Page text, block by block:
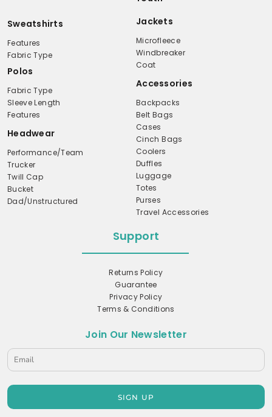
Sweatshirts
Features
Fabric Type
Polos
Fabric Type
Sleeve Length
Features
Headwear
Performance/Team
Trucker
Twill Cap
Bucket
Dad/Unstructured
Jackets
Microfleece
Windbreaker
Coat
Accessories
Backpacks
Belt Bags
Cases
Cinch Bags
Coolers
Duffles
Luggage
Totes
Purses
Travel Accessories
Support
Returns Policy
Guarantee
Privacy Policy
Terms & Conditions
Join Our Newsletter
SIGN UP